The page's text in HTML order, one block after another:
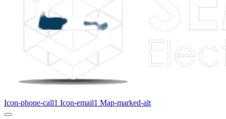
Icon-phone-call1 Icon-email1 Map-marked-alt